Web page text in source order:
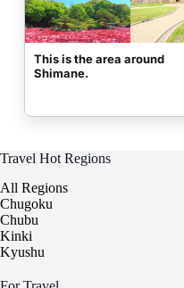
This is the area around
Shimane.
Travel Hot Regions
All Regions
Chugoku
Chubu
Kinki
Kyushu